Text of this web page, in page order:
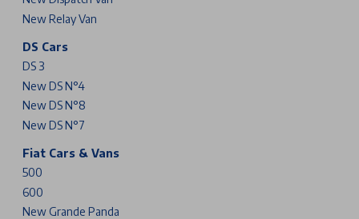
New Relay Van
DS Cars
DS 3
New DS N°4
New DS N°8
New DS N°7
Fiat Cars & Vans
500
600
New Grande Panda